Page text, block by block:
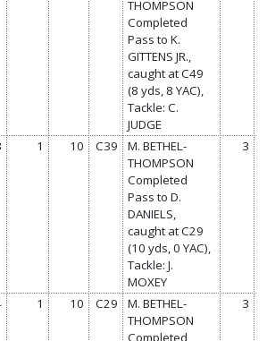
THOMPSON
Completed
Pass to K.
GITTENS JR.,
caught at C49
(8 yds, 8 YAC),
Tackle: C.
JUDGE
1 10 C39
M. BETHEL-
THOMPSON
Completed
Pass to D.
DANIELS,
caught at C29
(10 yds, 0 YAC),
Tackle: J.
MOXEY
3
1 10 C29
M. BETHEL-
THOMPSON
Completed
3